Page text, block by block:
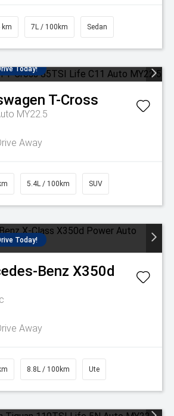
km 7L / 100km Sedan
Today!
T-Cross
MY22.5
Away
5.4L / 100km SUV
Today!
Benz X350d
Away
8.8L / 100km Ute